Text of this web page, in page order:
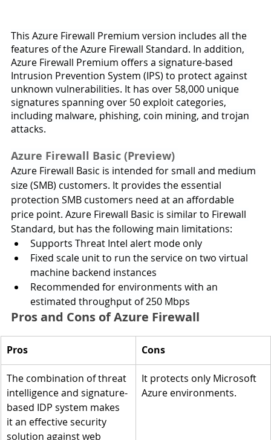
This Azure Firewall Premium version includes all the
features of the Azure Firewall Standard. In addition,
Azure Firewall Premium offers a signature-based
Intrusion Prevention System (IPS) to protect against
unknown vulnerabilities. It has over 58,000 unique
signatures spanning over 50 exploit categories,
including malware, phishing, coin mining, and trojan
attacks.
Azure Firewall Basic (Preview)
Azure Firewall Basic is intended for small and medium
size (SMB) customers. It provides the essential
protection SMB customers need at an affordable
price point. Azure Firewall Basic is similar to Firewall
Standard, but has the following main limitations:
Supports Threat Intel alert mode only
Fixed scale unit to run the service on two virtual
machine backend instances
Recommended for environments with an
estimated throughput of 250 Mbps
Pros and Cons of Azure Firewall
Pros Cons
The combination of threat
intelligence and signature-
based IDP system makes
it an effective security
solution against web
It protects only Microsoft
Azure environments.